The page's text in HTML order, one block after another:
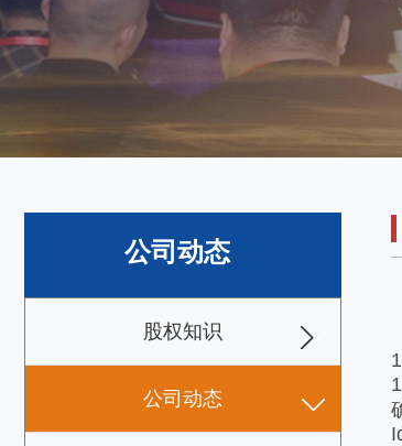
公司动态
股权知识
公司动态